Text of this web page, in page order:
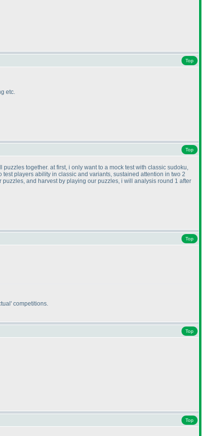
Top
etc.
Top
together. at first, i only want to a mock test with classic sudoku,
players ability in classic and variants, sustained attention in two 2
and harvest by playing our puzzles, i will analysis round 1 after
Top
competitions.
Top
Top